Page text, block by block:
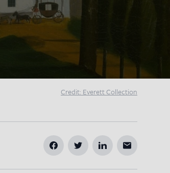
Credit: Everett Collection